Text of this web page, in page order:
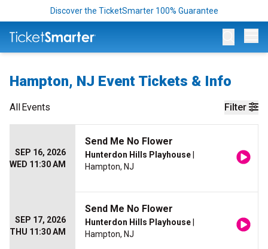
Discover the TicketSmarter 100% Guarantee
Hampton, NJ Event Tickets & Info
Filter
AllEvents
SEP 16, 2026
WED 11:30 AM
Send Me No Flower
Hunterdon Hills Playhouse
Hampton, NJ
SEP 17, 2026
THU 11:30 AM
Send Me No Flower
Hunterdon Hills Playhouse
Hampton, NJ